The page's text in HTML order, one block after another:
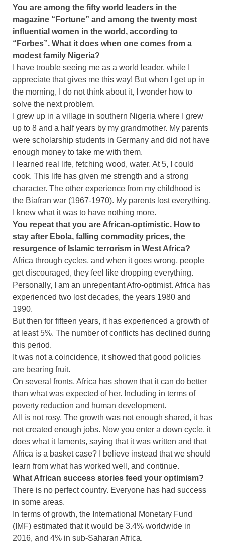
You are among the fifty world leaders in the
magazine “Fortune” and among the twenty most
influential women in the world, according to
“Forbes”. What it does when one comes from a
modest family Nigeria?
I have trouble seeing me as a world leader, while I
appreciate that gives me this way! But when I get up in
the morning, I do not think about it, I wonder how to
solve the next problem.
I grew up in a village in southern Nigeria where I grew
up to 8 and a half years by my grandmother. My parents
were scholarship students in Germany and did not have
enough money to take me with them.
I learned real life, fetching wood, water. At 5, I could
cook. This life has given me strength and a strong
character. The other experience from my childhood is
the Biafran war (1967-1970). My parents lost everything.
I knew what it was to have nothing more.
You repeat that you are African-optimistic. How to
stay after Ebola, falling commodity prices, the
resurgence of Islamic terrorism in West Africa?
Africa through cycles, and when it goes wrong, people
get discouraged, they feel like dropping everything.
Personally, I am an unrepentant Afro-optimist. Africa has
experienced two lost decades, the years 1980 and
1990.
But then for fifteen years, it has experienced a growth of
at least 5%. The number of conflicts has declined during
this period.
It was not a coincidence, it showed that good policies
are bearing fruit.
On several fronts, Africa has shown that it can do better
than what was expected of her. Including in terms of
poverty reduction and human development.
All is not rosy. The growth was not enough shared, it has
not created enough jobs. Now you enter a down cycle, it
does what it laments, saying that it was written and that
Africa is a basket case? I believe instead that we should
learn from what has worked well, and continue.
What African success stories feed your optimism?
There is no perfect country. Everyone has had success
in some areas.
In terms of growth, the International Monetary Fund
(IMF) estimated that it would be 3.4% worldwide in
2016, and 4% in sub-Saharan Africa.